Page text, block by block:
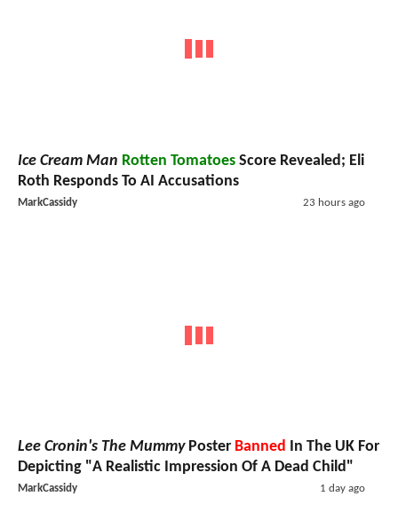
Ice Cream Man Rotten Tomatoes Score Revealed; Eli
Roth Responds To AI Accusations
MarkCassidy 23 hours ago
Lee Cronin's The MummyPoster Banned In The UK For
Depicting "A Realistic Impression Of A Dead Child"
MarkCassidy 1 day ago